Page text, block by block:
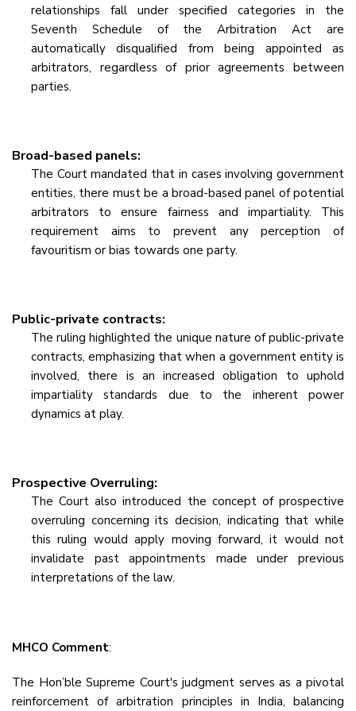
relationships fall under specified categories in the
Seventh Schedule of the Arbitration Act are
automatically disqualified from being appointed as
arbitrators, regardless of prior agreements between
parties.
Broad-based panels:
The Court mandated that in cases involving government
entities, there must be a broad-based panel of potential
arbitrators to ensure fairness and impartiality. This
requirement aims to prevent any perception of
favouritism or bias towards one party.
Public-private contracts:
The ruling highlighted the unique nature of public-private
contracts, emphasizing that when a government entity is
involved, there is an increased obligation to uphold
impartiality standards due to the inherent power
dynamics at play.
Prospective Overruling:
The Court also introduced the concept of prospective
overruling concerning its decision, indicating that while
this ruling would apply moving forward, it would not
invalidate past appointments made under previous
interpretations of the law.
MHCO Comment:
The Hon’ble Supreme Court's judgment serves as a pivotal
reinforcement of arbitration principles in India, balancing